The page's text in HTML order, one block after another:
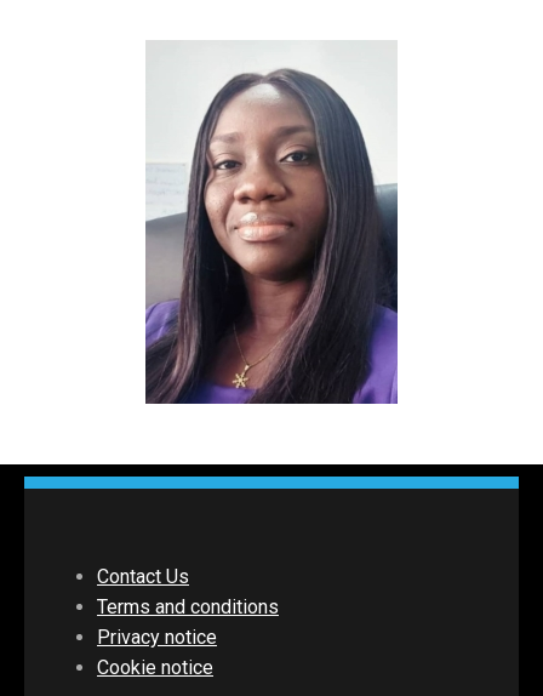
Contact Us
Terms and conditions
Privacy notice
Cookie notice